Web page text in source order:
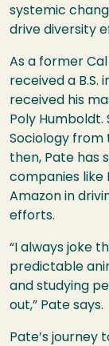
systemic
drive diversity
As a former
received a B.S.
received his
Poly Humboldt.
Sociology from
then, Pate has
companies like
Amazon in
efforts.
“I always joke
predictable
and studying
out,” Pate says.
Pate’s journey